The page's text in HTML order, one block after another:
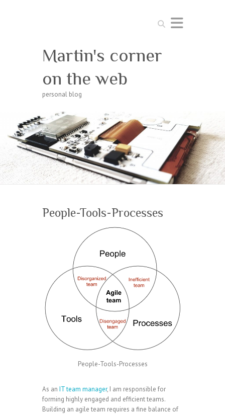
Search
Martin's corner
on the web
personal blog
People-Tools-Processes
People-Tools-Processes
As an IT team manager, I am responsible for
forming highly engaged and efficient teams.
Building an agile team requires a fine balance of